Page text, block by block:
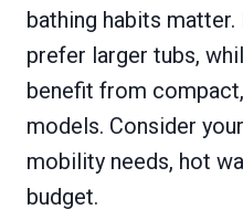
bathing habits matter.
prefer larger tubs,
benefit from
models. Consider
mobility needs, hot
budget.